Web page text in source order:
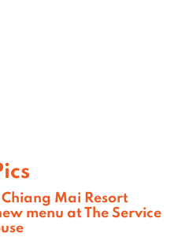
Mai Resort
menu at The Service